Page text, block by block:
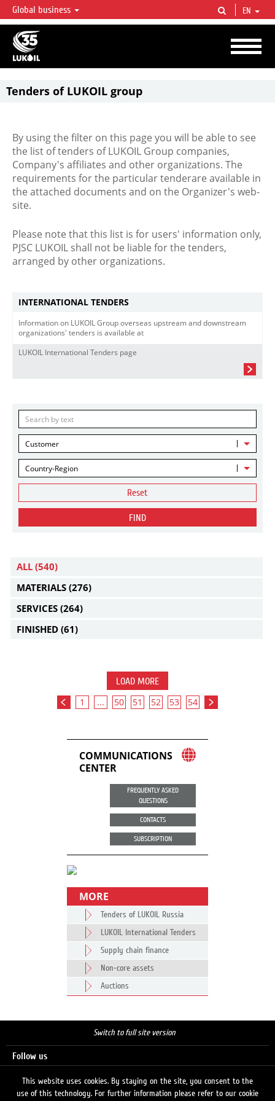
LUKOIL OVERVIEW
LUKOIL is one of the largest oil & gas vertical integrated companies in the world
accounting for over 2% of crude production and circa 1% of proved hydrocarbon
reserves globally.
Global business EN
Tenders of LUKOIL group
By using the filter on this page you will be able to see
the list of tenders of LUKOIL Group companies,
Company's affiliates and other organizations. The
requirements for the particular tenderare available in
the attached documents and on the Organizer's web-
site.
Please note that this list is for users' information only,
PJSC LUKOIL shall not be liable for the tenders,
arranged by other organizations.
INTERNATIONAL TENDERS
Information on LUKOIL Group overseas upstream and downstream
organizations' tenders is available at
LUKOIL International Tenders page
Customer
Country-Region
Reset
FIND
ALL (540)
MATERIALS (276)
SERVICES (264)
FINISHED (61)
LOAD MORE
1 ... 50 51 52 53 54
COMMUNICATIONS
CENTER
FREQUENTLY ASKED
QUESTIONS
CONTACTS
SUBSCRIPTION
MORE
Tenders of LUKOIL Russia
LUKOIL International Tenders
Supply chain finance
Non-core assets
Auctions
Switch to full site version
Follow us
This website uses cookies. By staying on the site, you consent to the
use of this technology. For further information please refer to our cookie